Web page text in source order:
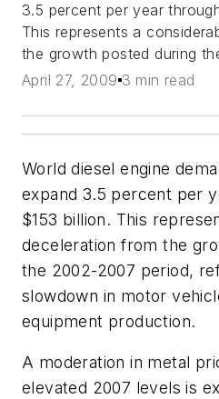
3.5 percent per year
This represents a
the growth posted during
April 27, 2009 3 min read
World diesel engine
expand 3.5 percent per
$153 billion. This
deceleration from the
the 2002-2007 period,
slowdown in motor
equipment production.
A moderation in metal
elevated 2007 levels is